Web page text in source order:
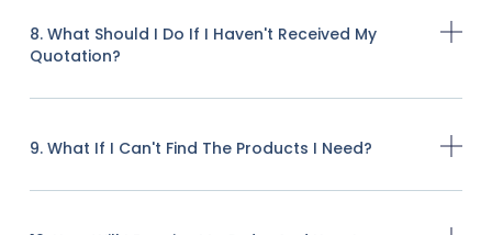
8. What Should I Do If I Haven't Received My
Quotation?
9. What If I Can't Find The Products I Need?